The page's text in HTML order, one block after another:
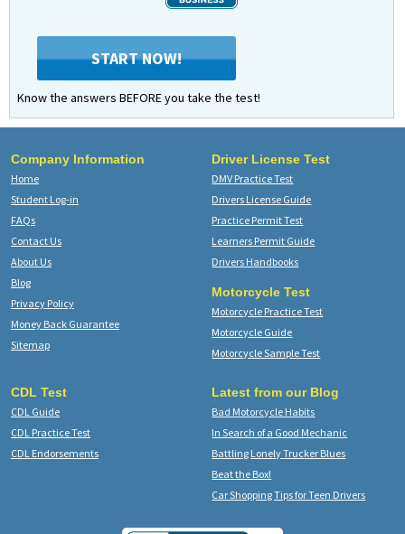
START NOW!
Know the answers BEFORE you take the test!
Company Information
Home
Student Log-in
FAQs
Contact Us
About Us
Blog
Privacy Policy
Money Back Guarantee
Sitemap
Driver License Test
DMV Practice Test
Drivers License Guide
Practice Permit Test
Learners Permit Guide
Drivers Handbooks
Motorcycle Test
Motorcycle Practice Test
Motorcycle Guide
Motorcycle Sample Test
CDL Test
CDL Guide
CDL Practice Test
CDL Endorsements
Latest from our Blog
Bad Motorcycle Habits
In Search of a Good Mechanic
Battling Lonely Trucker Blues
Beat the Box!
Car Shopping Tips for Teen Drivers